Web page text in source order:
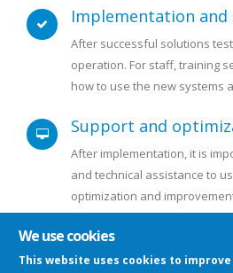
Implementation
After successful solutions
operation. For staff, training
how to use the new systems
Support and
After implementation, it is
and technical assistance to
optimization and
place
We use cookies
This website uses cookies to